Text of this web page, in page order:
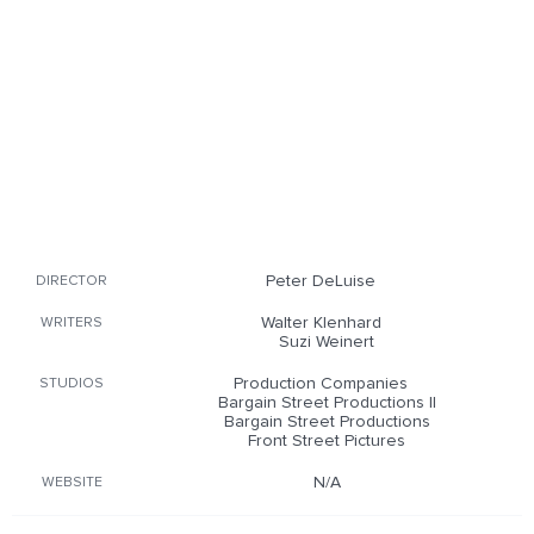
DIRECTOR Peter DeLuise
WRITERS
Walter Klenhard
Suzi Weinert
STUDIOS
Production Companies
Bargain Street Productions II
Bargain Street Productions
Front Street Pictures
WEBSITE N/A